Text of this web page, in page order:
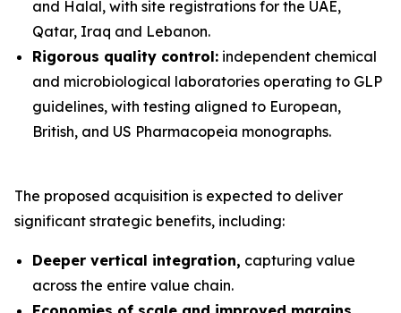
and Halal, with site registrations for the UAE,
Qatar, Iraq and Lebanon.
Rigorous quality control: independent chemical
and microbiological laboratories operating to GLP
guidelines, with testing aligned to European,
British, and US Pharmacopeia monographs.
The proposed acquisition is expected to deliver
significant strategic benefits, including:
Deeper vertical integration, capturing value
across the entire value chain.